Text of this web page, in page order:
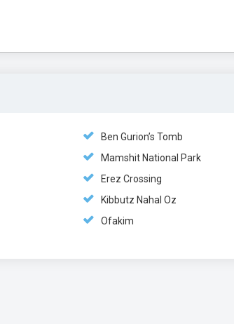
Ben Gurion’s Tomb
Mamshit National Park
Erez Crossing
Kibbutz Nahal Oz
Ofakim